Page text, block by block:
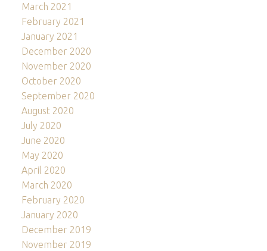
March 2021
February 2021
January 2021
December 2020
November 2020
October 2020
September 2020
August 2020
July 2020
June 2020
May 2020
April 2020
March 2020
February 2020
January 2020
December 2019
November 2019